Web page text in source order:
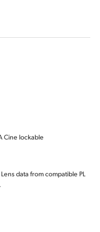
Cine lockable
data from compatible PL